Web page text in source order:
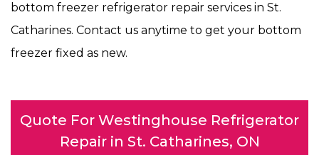
bottom freezer refrigerator repair services in St.
Catharines. Contact us anytime to get your bottom
freezer fixed as new.
Quote For Westinghouse Refrigerator
Repair in St. Catharines, ON